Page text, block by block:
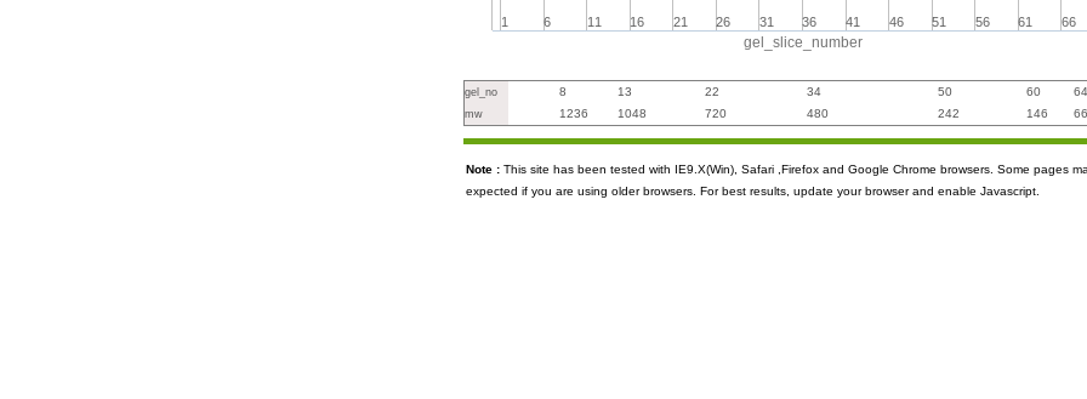
gel_slice_number
1 6 11 16 21 26 31 36 41 46 51 56 61 66
gel_no 8 13 22 34 50 60 64
mw 1236 1048 720 480 242 146 66
Note : This site has been tested with IE9.X(Win), Safari ,Firefox and Google Chrome browsers. Some pages
expected if you are using older browsers. For best results, update your browser and enable Javascript.